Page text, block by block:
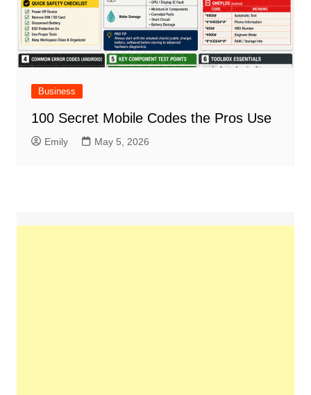
Business
100 Secret Mobile Codes the Pros Use
Emily May 5, 2026